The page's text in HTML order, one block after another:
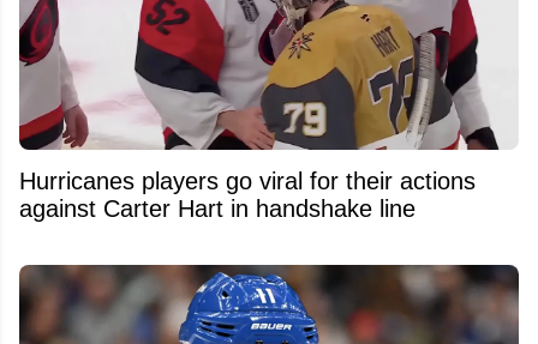
Hurricanes players go viral for their actions
against Carter Hart in handshake line